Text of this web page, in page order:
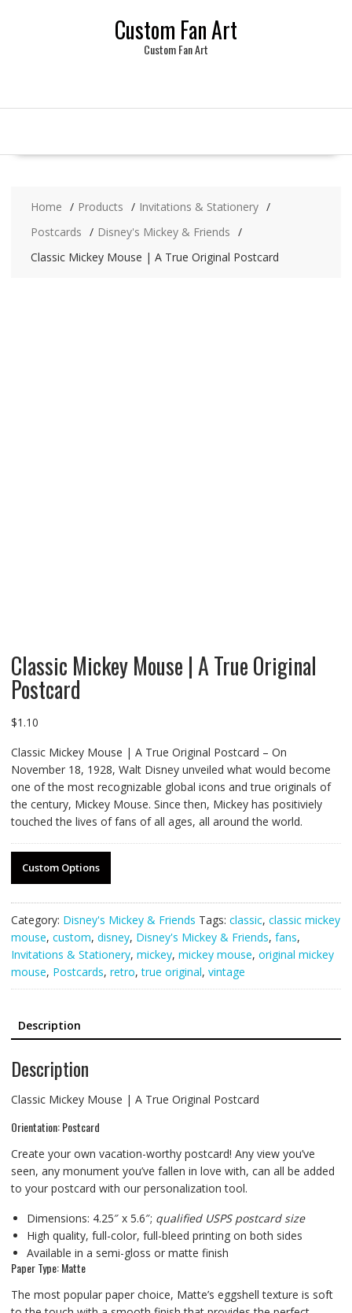
Custom Fan Art
Custom Fan Art
Home Products
Invitations & Stationery
Postcards
Disney's Mickey & Friends
Classic Mickey Mouse | A True Original Postcard
Classic Mickey Mouse | A True Original
Postcard
$1.10
Classic Mickey Mouse | A True Original Postcard – On
November 18, 1928, Walt Disney unveiled what would become
one of the most recognizable global icons and true originals of
the century, Mickey Mouse. Since then, Mickey has positiviely
touched the lives of fans of all ages, all around the world.
Custom Options
Category: Disney's Mickey & Friends Tags: classic, classic mickey
mouse, custom, disney, Disney's Mickey & Friends, fans,
Invitations & Stationery, mickey, mickey mouse, original mickey
mouse, Postcards, retro,true original, vintage
Description
Description
Classic Mickey Mouse | A True Original Postcard
Orientation: Postcard
Create your own vacation-worthy postcard! Any view you’ve
seen, any monument you’ve fallen in love with, can all be added
to your postcard with our personalization tool.
Dimensions: 4.25″ x 5.6″; qualified USPS postcard size
High quality, full-color, full-bleed printing on both sides
Available in a semi-gloss or matte finish
Paper Type: Matte
The most popular paper choice, Matte’s eggshell texture is soft